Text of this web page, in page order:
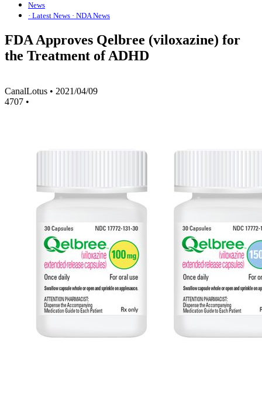
News
· Latest News · NDA News
FDA Approves Qelbree (viloxazine) for
the Treatment of ADHD
CanalLotus • 2021/04/09
4707 •